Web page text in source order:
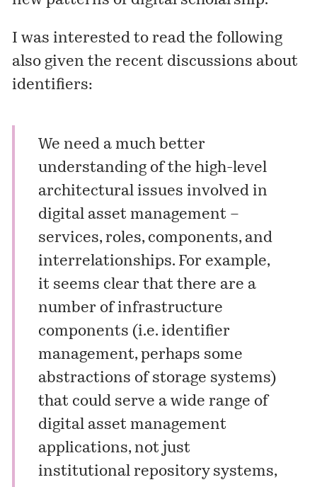
I was interested to read the following
also given the recent discussions about
identifiers:
We need a much better
understanding of the high-level
architectural issues involved in
digital asset management –
services, roles, components, and
interrelationships. For example,
it seems clear that there are a
number of infrastructure
components (i.e. identifier
management, perhaps some
abstractions of storage systems)
that could serve a wide range of
digital asset management
applications, not just
institutional repository systems,